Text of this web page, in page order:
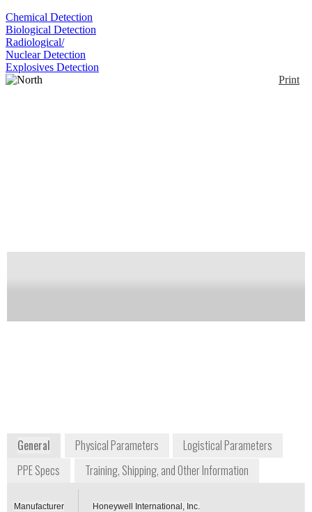
Chemical Detection
Biological Detection
Radiological/
Nuclear Detection
Explosives Detection
Print
General Physical Parameters
Logistical Parameters
PPE Specs
Training, Shipping, and Other Information
Manufacturer Honeywell International, Inc.